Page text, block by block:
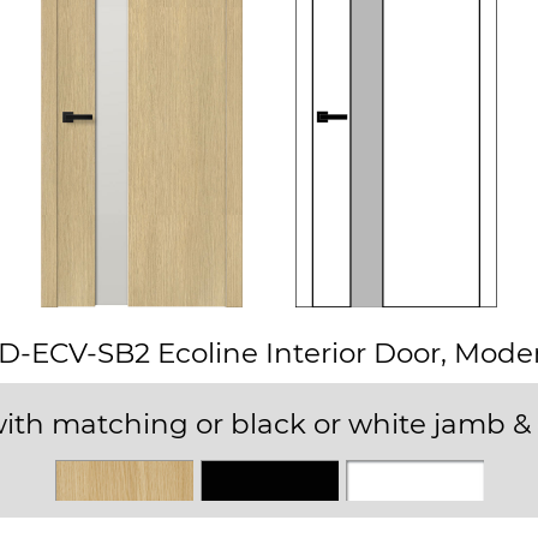
ECV-SB2 Ecoline Interior Door,
matching or black or white jamb &